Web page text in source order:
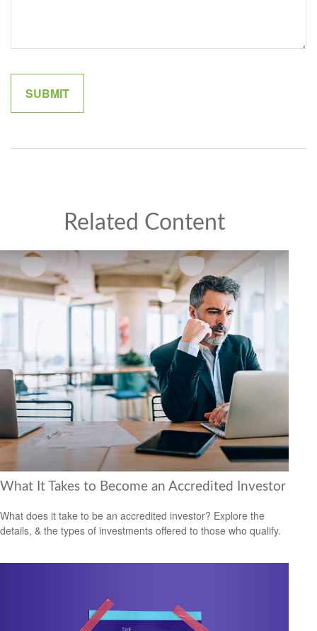
Related Content
What It Takes to Become an Accredited Investor
What does it take to be an accredited investor? Explore the
details, & the types of investments offered to those who qualify.